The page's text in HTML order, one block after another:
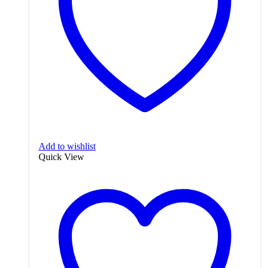
Add to wishlist
Quick View